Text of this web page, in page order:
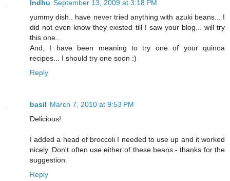
Indhu September 13, 2009 at 3:18 PM
yummy dish.. have never tried anything with azuki beans... I
did not even know they existed till I saw your blog... will try
this one..
And, I have been meaning to try one of your quinoa
recipes... I should try one soon :)
Reply
basil March 7, 2010 at 9:53 PM
Delicious!
I added a head of broccoli I needed to use up and it worked
nicely. Don't often use either of these beans - thanks for the
suggestion.
Reply